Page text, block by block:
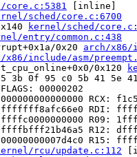
core.c:5381 [inline]
sched/core.c:6700
kernel/sched/
entry/common.c:438
0x20 arch/x86/
x86/include/asm/
0x120
3b 0f 95 c0 5b 41 5e
00000202
RCX:
ffffffff8afc66e0 RDI:
dffffc0000000000 R09:
R12:
R15:
rcu/update.c:112